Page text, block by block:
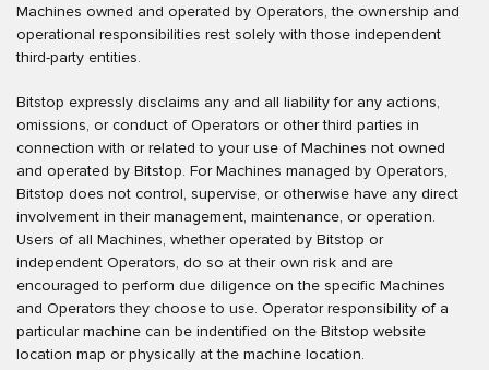
Machines owned and operated by Operators, the ownership and
operational responsibilities rest solely with those independent
third-party entities.
Bitstop expressly disclaims any and all liability for any actions,
omissions, or conduct of Operators or other third parties in
connection with or related to your use of Machines not owned
and operated by Bitstop. For Machines managed by Operators,
Bitstop does not control, supervise, or otherwise have any direct
involvement in their management, maintenance, or operation.
Users of all Machines, whether operated by Bitstop or
independent Operators, do so at their own risk and are
encouraged to perform due diligence on the specific Machines
and Operators they choose to use. Operator responsibility of a
particular machine can be indentified on the Bitstop website
location map or physically at the machine location.